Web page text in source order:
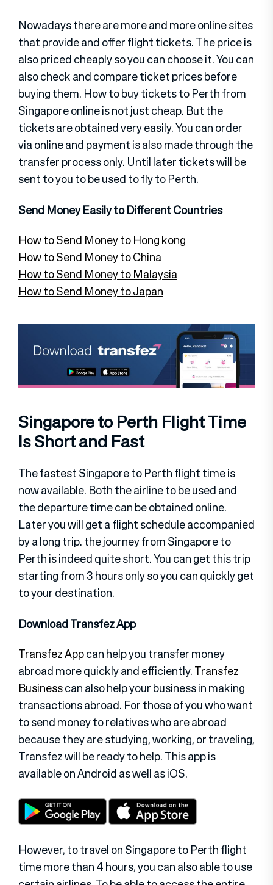
Nowadays there are more and more online sites
that provide and offer flight tickets. The price is
also priced cheaply so you can choose it. You can
also check and compare ticket prices before
buying them. How to buy tickets to Perth from
Singapore online is not just cheap. But the
tickets are obtained very easily. You can order
via online and payment is also made through the
transfer process only. Until later tickets will be
sent to you to be used to fly to Perth.
Send Money Easily to Different Countries
How to Send Money to Hong kong
How to Send Money to China
How to Send Money to Malaysia
How to Send Money to Japan
Singapore to Perth Flight Time
is Short and Fast
The fastest Singapore to Perth flight time is
now available. Both the airline to be used and
the departure time can be obtained online.
Later you will get a flight schedule accompanied
by a long trip. the journey from Singapore to
Perth is indeed quite short. You can get this trip
starting from 3 hours only so you can quickly get
to your destination.
Download Transfez App
Transfez Appcan help you transfer money
abroad more quickly and efficiently.Transfez
Businesscan also help your business in making
transactions abroad. For those of you who want
to send money to relatives who are abroad
because they are studying, working, or traveling,
Transfez will be ready to help. This app is
available on Android as well as iOS.
However, to travel on Singapore to Perth flight
time more than 4 hours, you can also able to use